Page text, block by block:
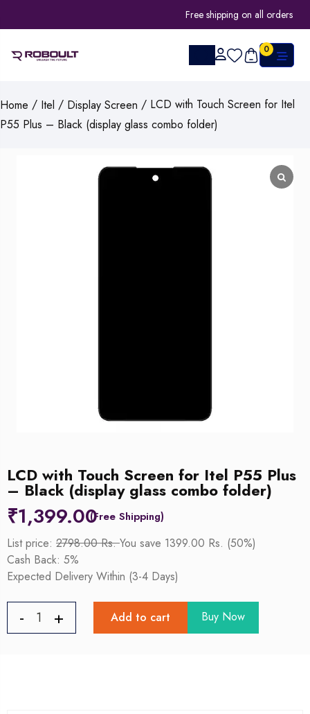
Free shipping on all orders
0
Home / Itel / Display Screen / LCD with Touch Screen for Itel
P55 Plus – Black (display glass combo folder)
LCD with Touch Screen for Itel P55 Plus
– Black (display glass combo folder)
₹1,399.00
List price: 2798.00 Rs.You save 1399.00 Rs. (50%)
Cash Back: 5%
Expected Delivery Within (3-4 Days)
Add to cart Buy Now